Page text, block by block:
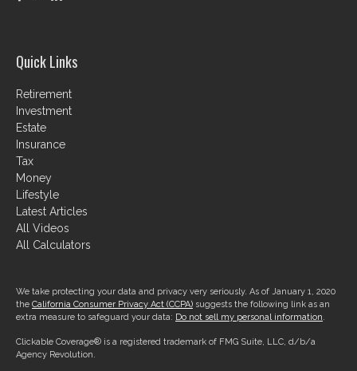
Quick Links
Retirement
Investment
Estate
Insurance
Tax
Money
Lifestyle
Latest Articles
All Videos
All Calculators
We take protecting your data and privacy very seriously. As of January 1, 2020
the California Consumer Privacy Act (CCPA) suggests the following link as an
extra measure to safeguard your data: Do not sell my personal information.
Clickable Coverage® is a registered trademark of FMG Suite, LLC, d/b/a
Agency Revolution.